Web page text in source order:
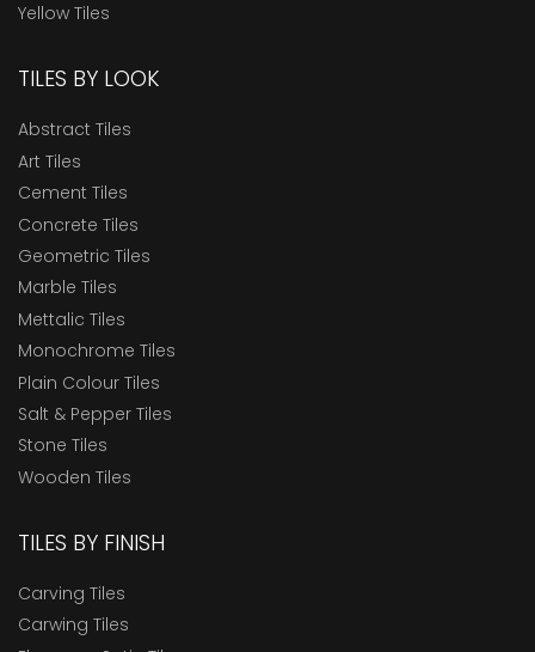
Yellow Tiles
TILES BY LOOK
Abstract Tiles
Art Tiles
Cement Tiles
Concrete Tiles
Geometric Tiles
Marble Tiles
Mettalic Tiles
Monochrome Tiles
Plain Colour Tiles
Salt & Pepper Tiles
Stone Tiles
Wooden Tiles
TILES BY FINISH
Carving Tiles
Carwing Tiles